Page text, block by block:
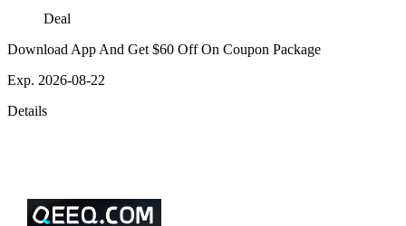
Deal
Download App And Get $60 Off On Coupon Package
Exp. 2026-08-22
Details